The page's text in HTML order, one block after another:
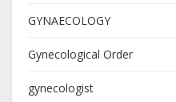
GYNAECOLOGY
Gynecological Order
gynecologist